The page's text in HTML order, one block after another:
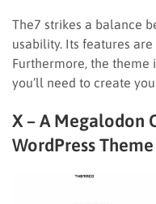
The7 strikes a balance
usability. Its features
Furthermore, the theme
you’ll need to create
X – A Megalodon
WordPress Theme